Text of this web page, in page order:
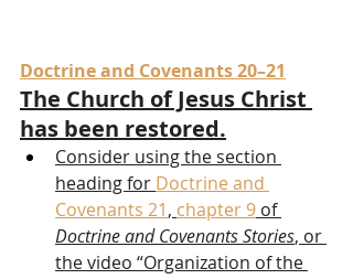
Doctrine and Covenants 20–21
The Church of Jesus Christ
has been restored.
Consider using the section
heading for Doctrine and
Covenants 21, chapter 9 of
Doctrine and Covenants Stories, or
the video “Organization of the